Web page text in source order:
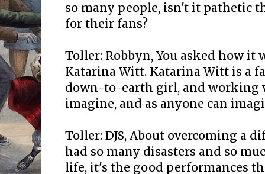
so many people, isn't it pathetic
for their fans?
Toller: Robbyn, You asked how it
Katarina Witt. Katarina Witt is a
down-to-earth girl, and working
imagine, and as anyone can
Toller: DJS, About overcoming a
had so many disasters and so
life, it's the good performances